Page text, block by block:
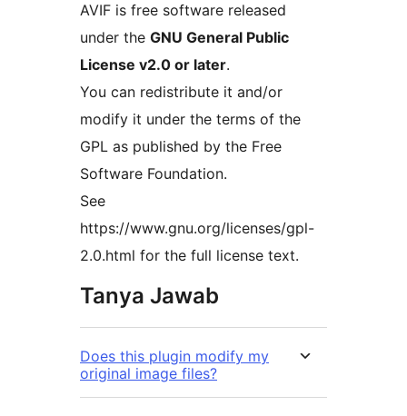
AVIF is free software released
under the GNU General Public
License v2.0 or later.
You can redistribute it and/or
modify it under the terms of the
GPL as published by the Free
Software Foundation.
See
https://www.gnu.org/licenses/gpl-
2.0.html for the full license text.
Tanya Jawab
Does this plugin modify my
original image files?